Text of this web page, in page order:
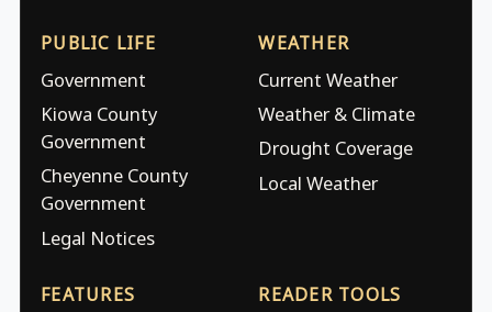
PUBLIC LIFE
Government
Kiowa County
Government
Cheyenne County
Government
Legal Notices
WEATHER
Current Weather
Weather & Climate
Drought Coverage
Local Weather
FEATURES READER TOOLS